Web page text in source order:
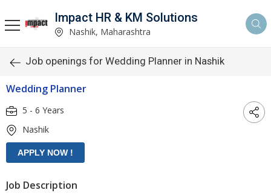
Impact HR & KM Solutions
Nashik, Maharashtra
Job openings for Wedding Planner in Nashik
Wedding Planner
5 - 6 Years
Nashik
Job Description